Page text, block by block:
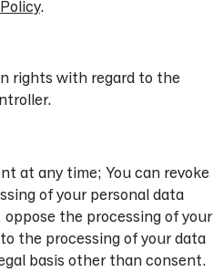
.
rights with regard to the
at any time; You can revoke
of your personal data
oppose the processing of your
the processing of your data
basis other than consent.